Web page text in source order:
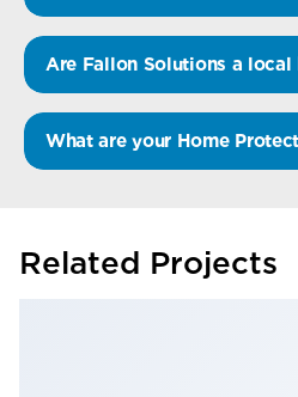
Are Fallon Solutions a local
What are your Home
Related Projects